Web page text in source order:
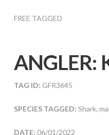
FREE TAGGED
ANGLER:
TAG ID: GFR3645
SPECIES TAGGED: Shark,
DATE: 06/01/2022